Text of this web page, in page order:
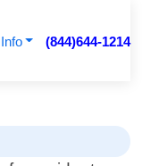
(844)644-1214